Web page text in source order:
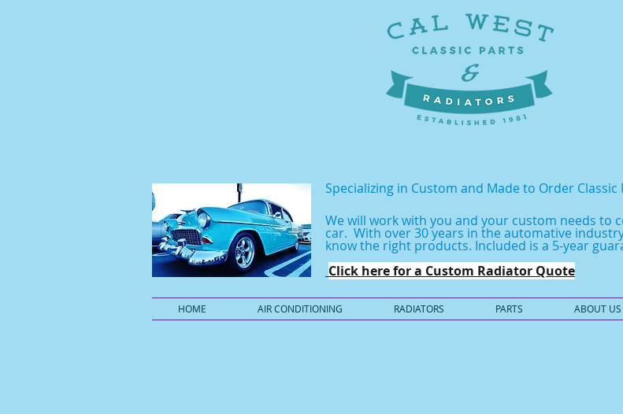
Specializing in Custom and Made to Order Classic
We will work with you and your custom needs to
car. With over 30 years in the automative
know the right products. Included is a 5-year
Click here for a Custom Radiator Quote
HOME AIR CONDITIONING RADIATORS PARTS ABOUT US